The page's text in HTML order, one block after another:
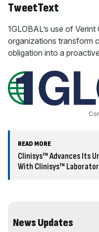
TweetText
1GLOBAL’s use of
organizations transform
obligation into a
READ MORE
Clinisys™ Advances Its
With Clinisys™
News Updates